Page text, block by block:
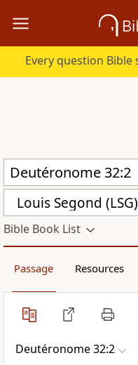
Louis Segond (LSG)
Bible Book List
Passage Resources
Deutéronome 32:2